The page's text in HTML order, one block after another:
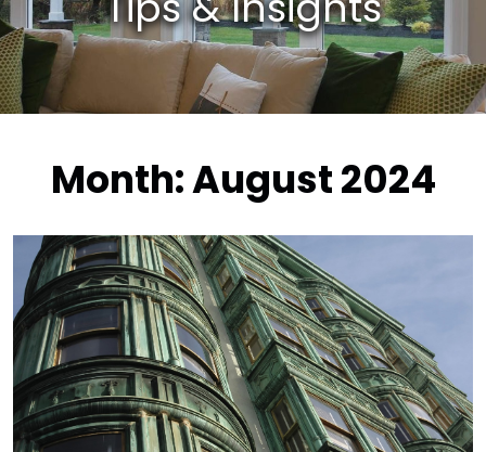
Month:August 2024